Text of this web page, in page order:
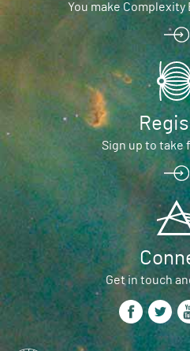
You make
Sign up to take
Get in touch